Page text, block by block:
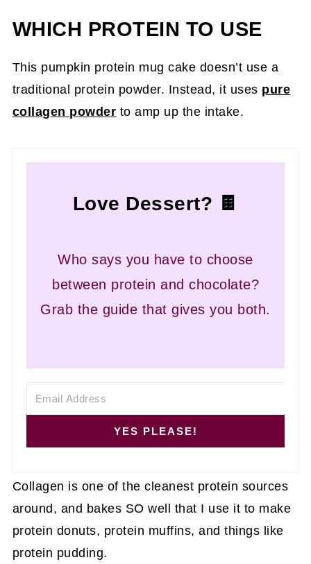
WHICH PROTEIN TO USE
This pumpkin protein mug cake doesn’t use a
traditional protein powder. Instead, it uses pure
collagen powder to amp up the intake.
Love Dessert? 🍫
Who says you have to choose
between protein and chocolate?
Grab the guide that gives you both.
YES PLEASE!
Collagen is one of the cleanest protein sources
around, and bakes SO well that I use it to make
protein donuts, protein muffins, and things like
protein pudding.